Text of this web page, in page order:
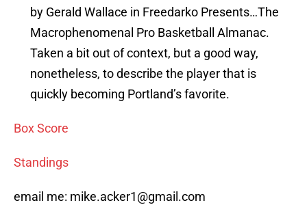
by Gerald Wallace in Freedarko Presents…The
Macrophenomenal Pro Basketball Almanac.
Taken a bit out of context, but a good way,
nonetheless, to describe the player that is
quickly becoming Portland’s favorite.
Box Score
Standings
email me: mike.acker1@gmail.com